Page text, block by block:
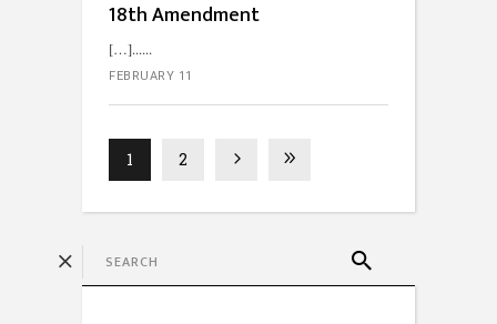
18th Amendment
[…]...
FEBRUARY 11
1 2